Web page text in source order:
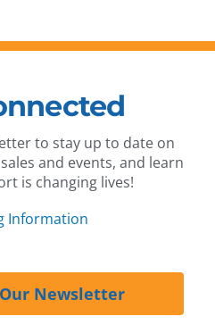
to stay up to date on
and events, and learn
is changing lives!
Information
Newsletter